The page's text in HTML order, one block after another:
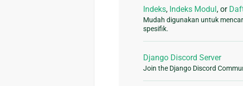
Indeks, Indeks Modul , or
Mudah digunakan untuk
spesifik.
Django Discord Server
Join the Django Discord